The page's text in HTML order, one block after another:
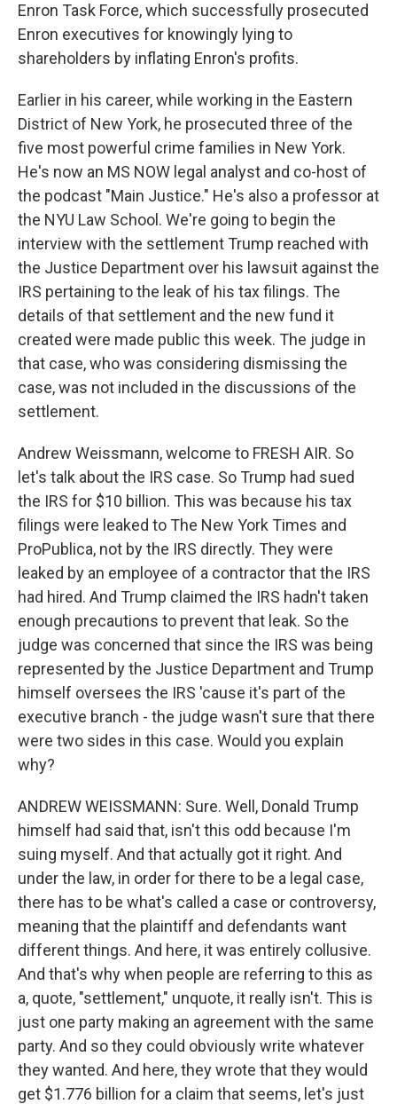
Enron Task Force, which successfully prosecuted
Enron executives for knowingly lying to
shareholders by inflating Enron's profits.
Earlier in his career, while working in the Eastern
District of New York, he prosecuted three of the
five most powerful crime families in New York.
He's now an MS NOW legal analyst and co-host of
the podcast "Main Justice." He's also a professor at
the NYU Law School. We're going to begin the
interview with the settlement Trump reached with
the Justice Department over his lawsuit against the
IRS pertaining to the leak of his tax filings. The
details of that settlement and the new fund it
created were made public this week. The judge in
that case, who was considering dismissing the
case, was not included in the discussions of the
settlement.
Andrew Weissmann, welcome to FRESH AIR. So
let's talk about the IRS case. So Trump had sued
the IRS for $10 billion. This was because his tax
filings were leaked to The New York Times and
ProPublica, not by the IRS directly. They were
leaked by an employee of a contractor that the IRS
had hired. And Trump claimed the IRS hadn't taken
enough precautions to prevent that leak. So the
judge was concerned that since the IRS was being
represented by the Justice Department and Trump
himself oversees the IRS 'cause it's part of the
executive branch - the judge wasn't sure that there
were two sides in this case. Would you explain
why?
ANDREW WEISSMANN: Sure. Well, Donald Trump
himself had said that, isn't this odd because I'm
suing myself. And that actually got it right. And
under the law, in order for there to be a legal case,
there has to be what's called a case or controversy,
meaning that the plaintiff and defendants want
different things. And here, it was entirely collusive.
And that's why when people are referring to this as
a, quote, "settlement," unquote, it really isn't. This is
just one party making an agreement with the same
party. And so they could obviously write whatever
they wanted. And here, they wrote that they would
get $1.776 billion for a claim that seems, let's just